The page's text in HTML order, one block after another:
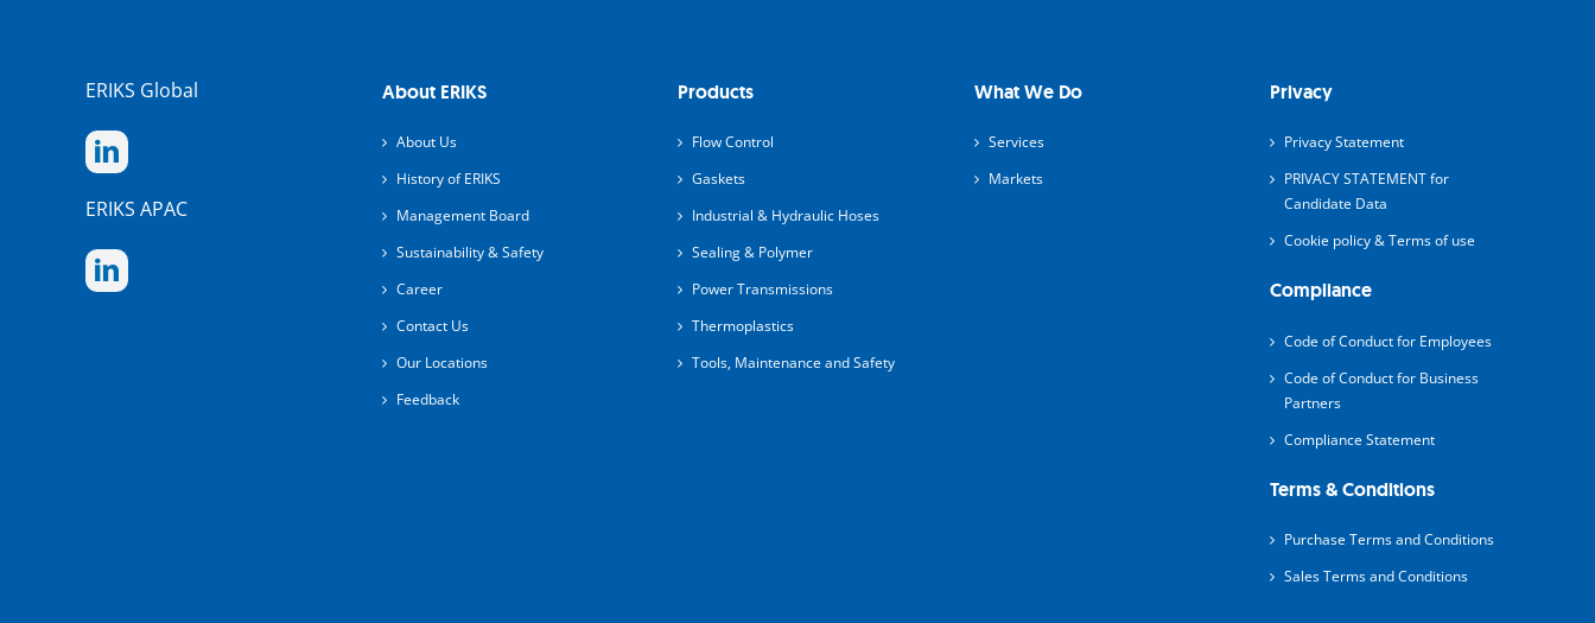
ERIKS Global
ERIKS APAC
About ERIKS
About Us
History of ERIKS
Management Board
Sustainability & Safety
Career
Contact Us
Our Locations
Feedback
Products
Flow Control
Gaskets
Industrial & Hydraulic Hoses
Sealing & Polymer
Power Transmissions
Thermoplastics
Tools, Maintenance and Safety
What We Do
Services
Markets
Privacy
Privacy Statement
PRIVACY STATEMENT for
Candidate Data
Cookie policy & Terms of use
Compliance
Code of Conduct for Employees
Code of Conduct for Business
Partners
Compliance Statement
Terms & Conditions
Purchase Terms and Conditions
Sales Terms and Conditions